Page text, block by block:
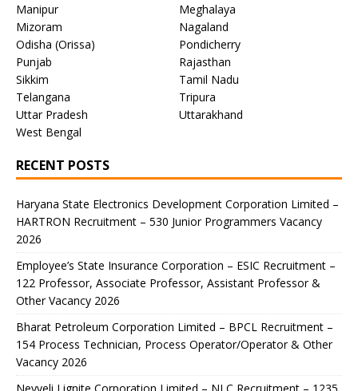
Manipur
Meghalaya
Mizoram
Nagaland
Odisha (Orissa)
Pondicherry
Punjab
Rajasthan
Sikkim
Tamil Nadu
Telangana
Tripura
Uttar Pradesh
Uttarakhand
West Bengal
RECENT POSTS
Haryana State Electronics Development Corporation Limited –
HARTRON Recruitment – 530 Junior Programmers Vacancy
2026
Employee’s State Insurance Corporation – ESIC Recruitment –
122 Professor, Associate Professor, Assistant Professor &
Other Vacancy 2026
Bharat Petroleum Corporation Limited – BPCL Recruitment –
154 Process Technician, Process Operator/Operator & Other
Vacancy 2026